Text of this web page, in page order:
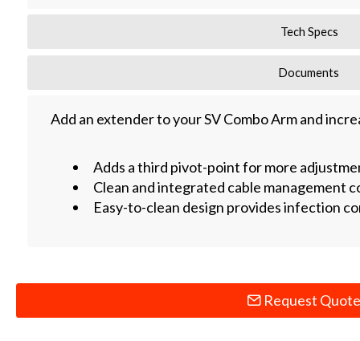
Tech Specs
Documents
Add an extender to your SV Combo Arm and
Adds a third pivot-point for more
Clean and integrated cable management
Easy-to-clean design provides infection
Request Quote